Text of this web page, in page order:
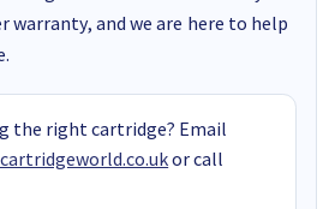
warranty, and we are here to help
the right cartridge? Email
or call